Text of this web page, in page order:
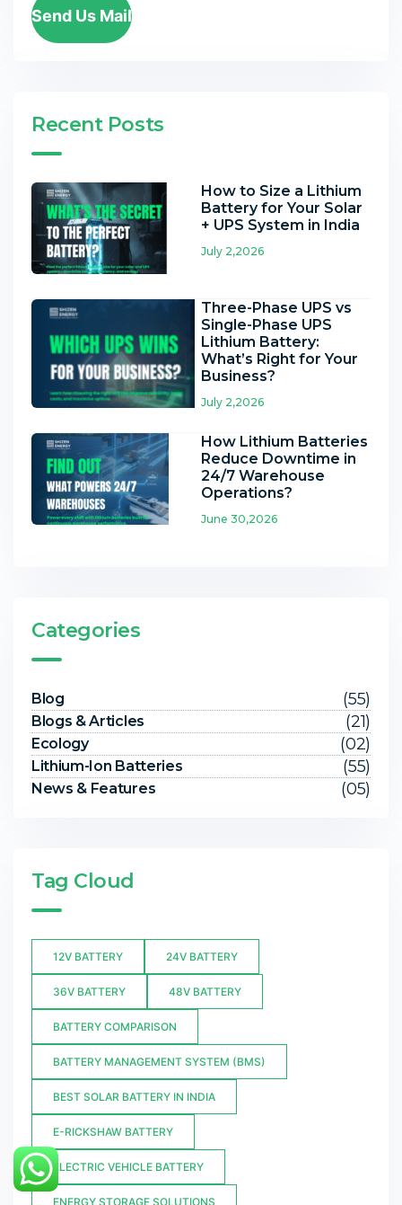
Send Us Mail
Recent Posts
How to Size a Lithium
Battery for Your Solar
+ UPS System in India
July 2,2026
Three-Phase UPS vs
Single-Phase UPS
Lithium Battery:
What’s Right for Your
Business?
July 2,2026
How Lithium Batteries
Reduce Downtime in
24/7 Warehouse
Operations?
June 30,2026
Categories
Blog (55)
Blogs & Articles (21)
Ecology (02)
Lithium-Ion Batteries (55)
News & Features (05)
Tag Cloud
12V BATTERY 24V BATTERY
36V BATTERY 48V BATTERY
BATTERY COMPARISON
BATTERY MANAGEMENT SYSTEM (BMS)
BEST SOLAR BATTERY IN INDIA
E-RICKSHAW BATTERY
ELECTRIC VEHICLE BATTERY
ENERGY STORAGE SOLUTIONS